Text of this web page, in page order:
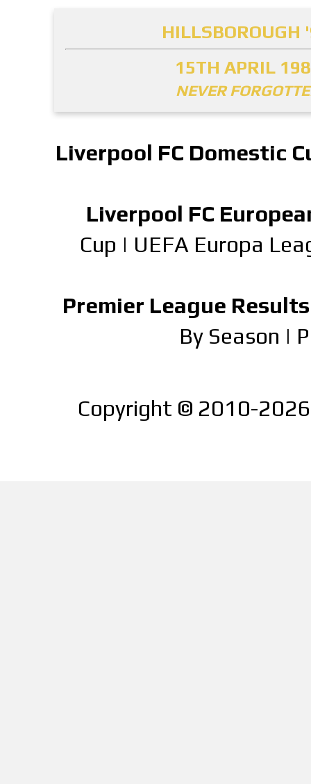
HILLSBOROUGH
15TH APRIL
NEVER
Liverpool FC Domestic
Liverpool FC
Cup | UEFA Europa
Premier League
By Season |
Copyright © 2010-